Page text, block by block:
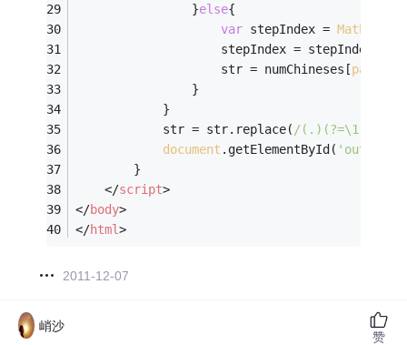
                }
else{
var stepIndex = Math
                    stepIndex = stepIndex >
                    str = numChineses[
                }
            }
            str = str.replace(
/(.)(?=\1)/g
document .getElementById( 'output'
        }
</script>
</body>
</html>
2011-12-07
峭沙
赞